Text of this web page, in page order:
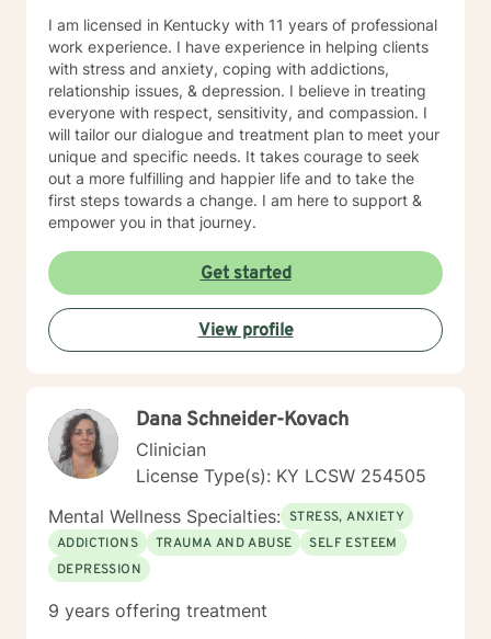
I am licensed in Kentucky with 11 years of professional
work experience. I have experience in helping clients
with stress and anxiety, coping with addictions,
relationship issues, & depression. I believe in treating
everyone with respect, sensitivity, and compassion. I
will tailor our dialogue and treatment plan to meet your
unique and specific needs. It takes courage to seek
out a more fulfilling and happier life and to take the
first steps towards a change. I am here to support &
empower you in that journey.
Get started
View profile
Dana Schneider-Kovach
Clinician
License Type(s): KY LCSW 254505
Mental Wellness Specialties: STRESS, ANXIETY
ADDICTIONS
TRAUMA AND ABUSE
SELF ESTEEM
DEPRESSION
9 years offering treatment